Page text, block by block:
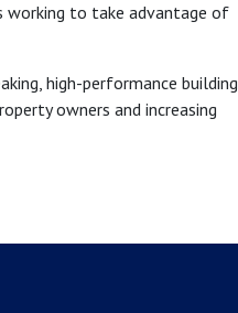
working to take advantage of
high-performance building
owners and increasing